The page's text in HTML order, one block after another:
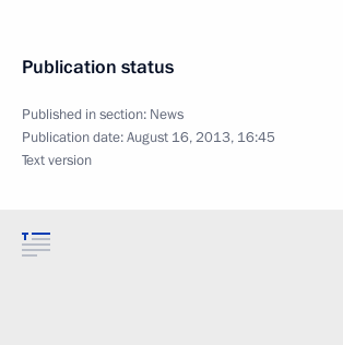
Publication status
Published in section: News
Publication date:August 16, 2013, 16:45
Text version